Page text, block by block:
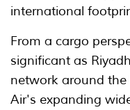
international
From a cargo
significant as
network around the
Air's expanding